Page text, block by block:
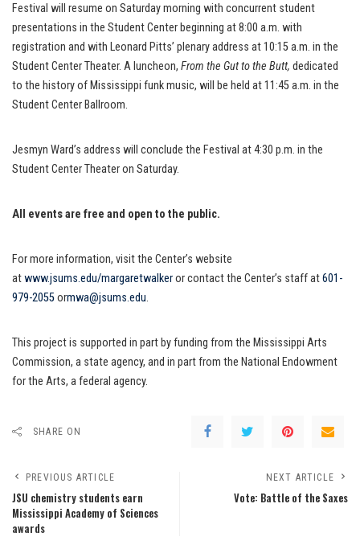
Festival will resume on Saturday morning with concurrent student
presentations in the Student Center beginning at 8:00 a.m. with
registration and with Leonard Pitts’ plenary address at 10:15 a.m. in the
Student Center Theater. A luncheon, From the Gut to the Butt, dedicated
to the history of Mississippi funk music, will be held at 11:45 a.m. in the
Student Center Ballroom.
Jesmyn Ward’s address will conclude the Festival at 4:30 p.m. in the
Student Center Theater on Saturday.
All events are free and open to the public.
For more information, visit the Center’s website
atwww.jsums.edu/margaretwalkeror contact the Center’s staff at601-
979-2055ormwa@jsums.edu.
This project is supported in part by funding from the Mississippi Arts
Commission, a state agency, and in part from the National Endowment
for the Arts, a federal agency.
SHARE ON
PREVIOUS ARTICLE
JSU chemistry students earn
Mississippi Academy of Sciences
awards
NEXT ARTICLE
Vote: Battle of the Saxes